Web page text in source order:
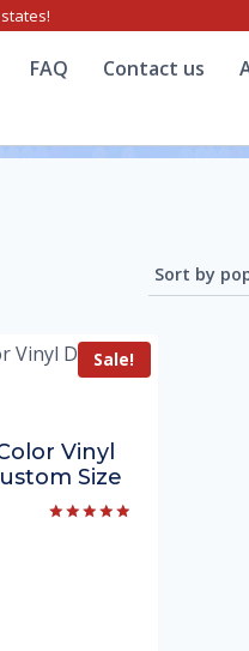
FAQ Contact us
Sale!
Vinyl
Size